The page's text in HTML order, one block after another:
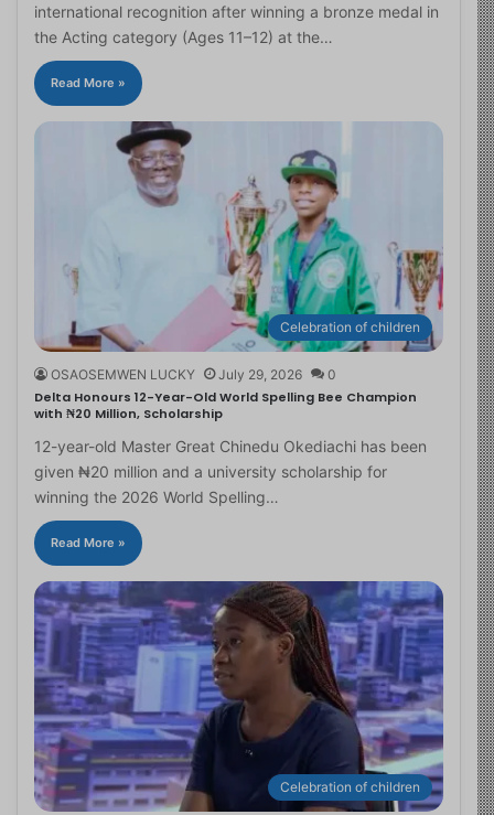
international recognition after winning a bronze medal in
the Acting category (Ages 11–12) at the…
Read More »
Celebration of children
OSAOSEMWEN LUCKY July 29, 2026 0
Delta Honours 12-Year-Old World Spelling Bee Champion
with ₦20 Million, Scholarship
12-year-old Master Great Chinedu Okediachi has been
given ₦20 million and a university scholarship for
winning the 2026 World Spelling…
Read More »
Celebration of children